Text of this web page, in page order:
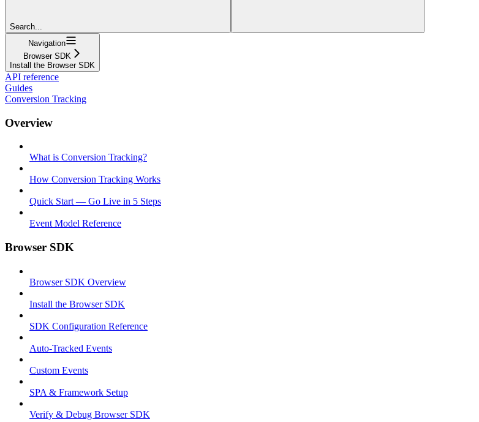
Search...
Navigation
Browser SDK
Install the Browser SDK
API reference
Guides
Conversion Tracking
Overview
What is Conversion Tracking?
How Conversion Tracking Works
Quick Start — Go Live in 5 Steps
Event Model Reference
Browser SDK
Browser SDK Overview
Install the Browser SDK
SDK Configuration Reference
Auto-Tracked Events
Custom Events
SPA & Framework Setup
Verify & Debug Browser SDK